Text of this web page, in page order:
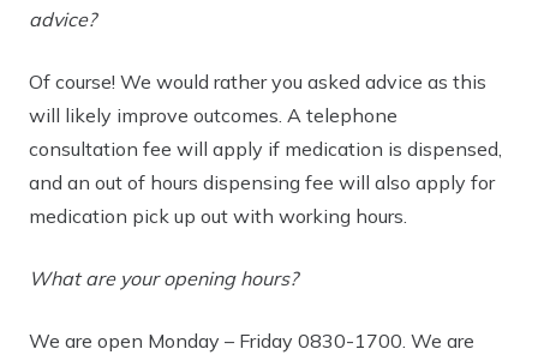
advice?
Of course! We would rather you asked advice as this
will likely improve outcomes. A telephone
consultation fee will apply if medication is dispensed,
and an out of hours dispensing fee will also apply for
medication pick up out with working hours.
What are your opening hours?
We are open Monday – Friday 0830-1700. We are